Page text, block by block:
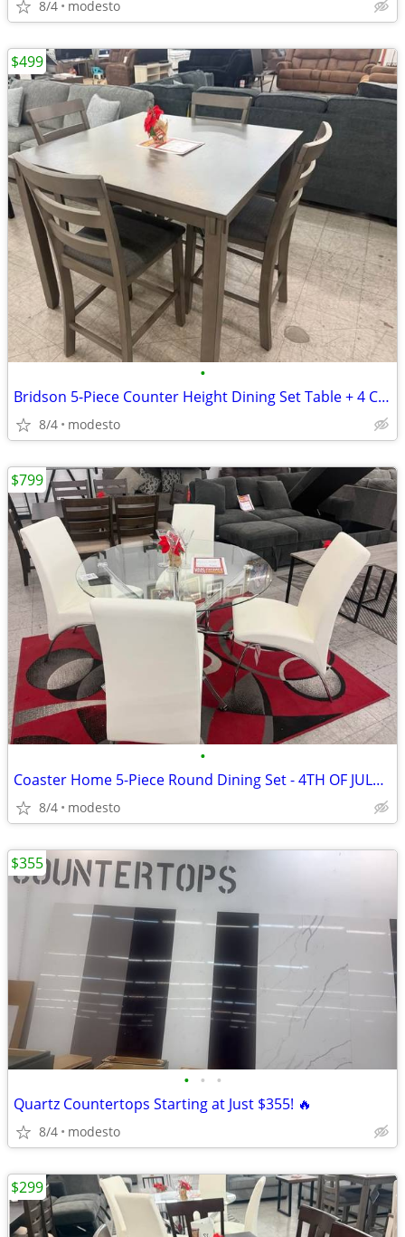
8/4 modesto
•
Bridson 5-Piece Counter Height Dining Set Table + 4 Chairs
8/4 modesto
$499
•
Coaster Home 5-Piece Round Dining Set - 4TH OF JULY DEAL!!!
8/4 modesto
$799
• • •
Quartz Countertops Starting at Just $355! 🔥
8/4 modesto
$355
$299